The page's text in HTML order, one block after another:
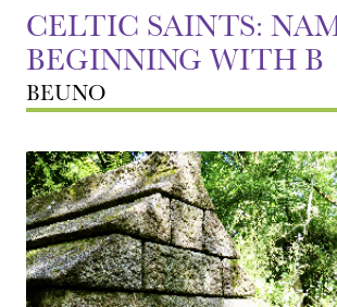
CELTIC SAINTS:
BEGINNING WITH B
BEUNO